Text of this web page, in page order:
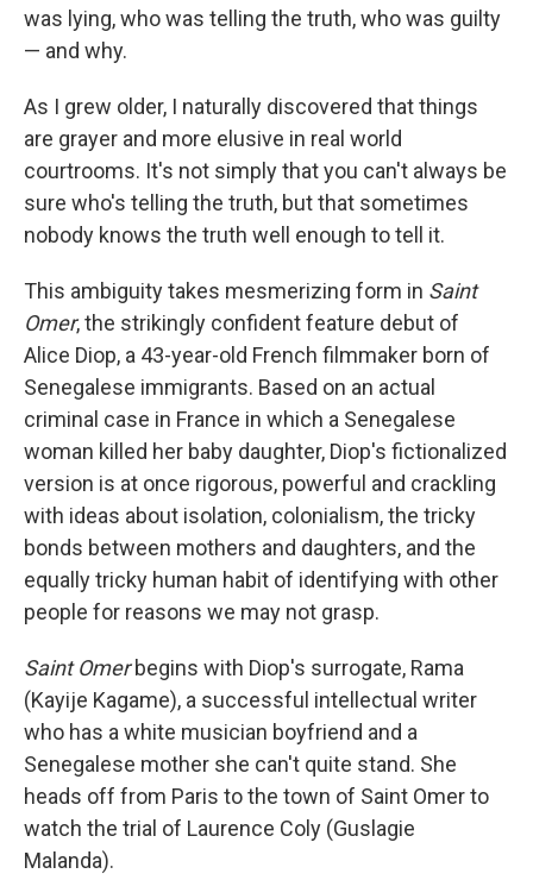
was lying, who was telling the truth, who was guilty
— and why.
As I grew older, I naturally discovered that things
are grayer and more elusive in real world
courtrooms. It's not simply that you can't always be
sure who's telling the truth, but that sometimes
nobody knows the truth well enough to tell it.
This ambiguity takes mesmerizing form in Saint
Omer, the strikingly confident feature debut of
Alice Diop, a 43-year-old French filmmaker born of
Senegalese immigrants. Based on an actual
criminal case in France in which a Senegalese
woman killed her baby daughter, Diop's fictionalized
version is at once rigorous, powerful and crackling
with ideas about isolation, colonialism, the tricky
bonds between mothers and daughters, and the
equally tricky human habit of identifying with other
people for reasons we may not grasp.
Saint Omerbegins with Diop's surrogate, Rama
(Kayije Kagame), a successful intellectual writer
who has a white musician boyfriend and a
Senegalese mother she can't quite stand. She
heads off from Paris to the town of Saint Omer to
watch the trial of Laurence Coly (Guslagie
Malanda).